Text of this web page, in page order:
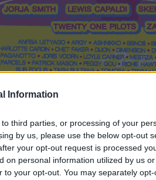
Information
third parties, or processing of your
by us, please use the below opt-out
your opt-out request is processed
on personal information utilized by us
your opt-out. You may separately
a Recorder? Előfizetés Régi Recorderek